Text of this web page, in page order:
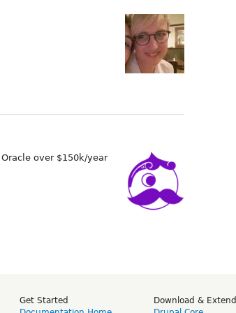
over $150k/year
Get Started
Download & Extend